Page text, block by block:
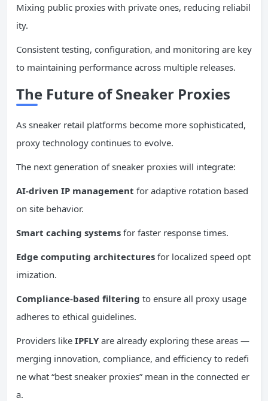
Mixing public proxies with private ones, reducing reliabil
ity.
Consistent testing, configuration, and monitoring are key
to maintaining performance across multiple releases.
The Future of Sneaker Proxies
As sneaker retail platforms become more sophisticated,
proxy technology continues to evolve.
The next generation of sneaker proxies will integrate:
AI-driven IP management for adaptive rotation based
on site behavior.
Smart caching systems for faster response times.
Edge computing architectures for localized speed opt
imization.
Compliance-based filtering to ensure all proxy usage
adheres to ethical guidelines.
Providers like IPFLY are already exploring these areas —
merging innovation, compliance, and efficiency to redefi
ne what “best sneaker proxies” mean in the connected er
a.